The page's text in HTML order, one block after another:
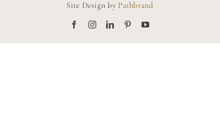
Site Design by Pathbrand